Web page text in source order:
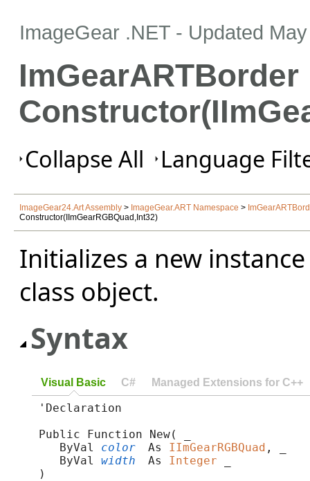
ImageGear .NET - Updated
ImGearARTBorder
Collapse All Language
ImageGear24.Art Assembly > ImageGear.ART Namespace >
Constructor(IImGearRGBQuad,Int32)
Initializes a new
class object.
Syntax
Visual Basic C# Managed Extensions for C++
'Declaration
Public Function New( _
ByVal color As IImGearRGBQuad , _
ByVal width As Integer
)